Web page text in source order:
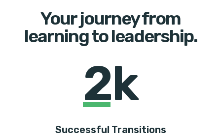
Your journey from
learning to leadership.
2k
Successful Transitions